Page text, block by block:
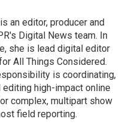
an editor, producer and
Digital News team. In
she is lead digital editor
All Things Considered.
is coordinating,
editing high-impact online
complex, multipart show
field reporting.